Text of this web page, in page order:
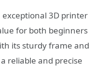
exceptional 3D printer
for both beginners
its sturdy frame and
reliable and precise